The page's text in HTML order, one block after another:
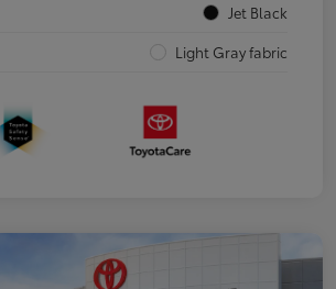
Jet Black
Light Gray fabric